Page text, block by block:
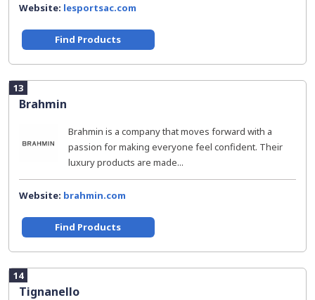
Website: lesportsac.com
Find Products
13
Brahmin
Brahmin is a company that moves forward with a
passion for making everyone feel confident. Their
luxury products are made...
Website: brahmin.com
Find Products
14
Tignanello